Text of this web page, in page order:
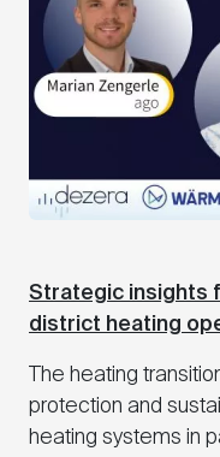
Strategic insights
district heating
The heating
protection and
heating systems in